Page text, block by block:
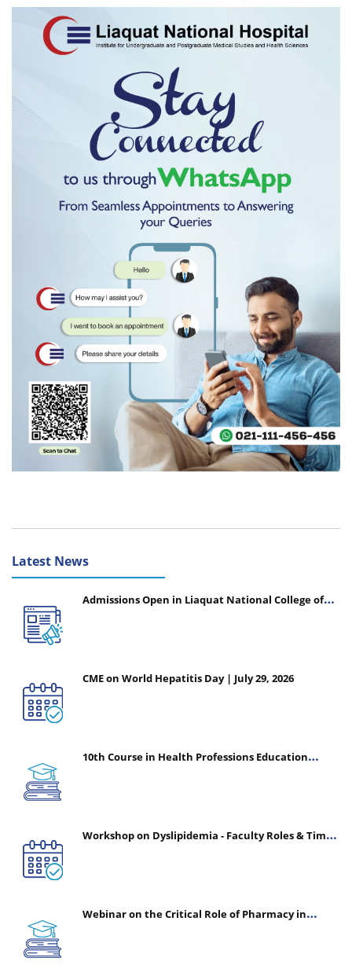
Latest News
Admissions Open in Liaquat National College of
CME on World Hepatitis Day | July 29, 2026
10th Course in Health Professions Education
Workshop on Dyslipidemia - Faculty Roles & Time
Webinar on the Critical Role of Pharmacy in